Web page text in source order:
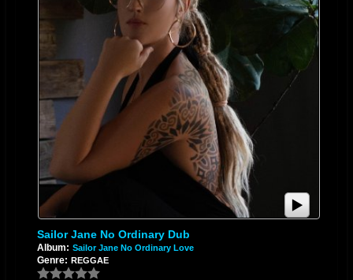
Sailor Jane No Ordinary Dub
Album: Sailor Jane No Ordinary Love
Genre: REGGAE